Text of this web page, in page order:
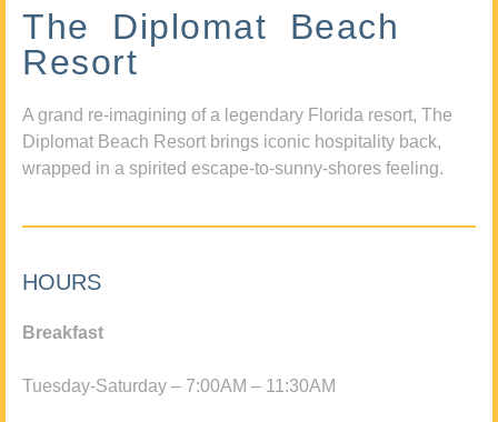
The Diplomat Beach
Resort
A grand re-imagining of a legendary Florida resort, The
Diplomat Beach Resort brings iconic hospitality back,
wrapped in a spirited escape-to-sunny-shores feeling.
HOURS
Breakfast
Tuesday-Saturday – 7:00AM – 11:30AM